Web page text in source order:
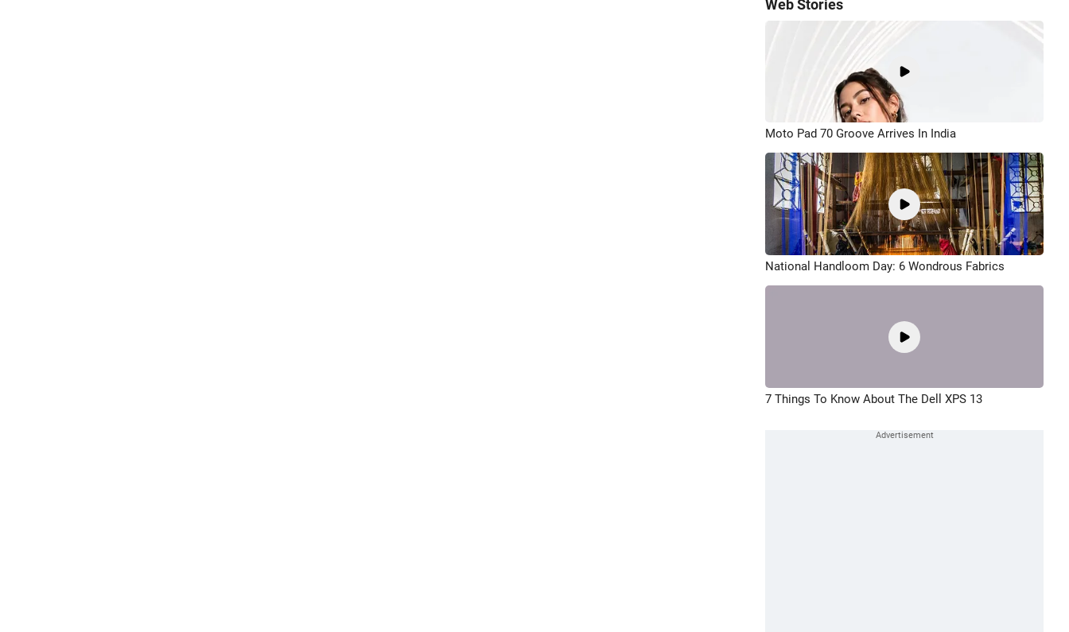
Web Stories
Moto Pad 70 Groove Arrives In India
National Handloom Day: 6 Wondrous Fabrics
7 Things To Know About The Dell XPS 13